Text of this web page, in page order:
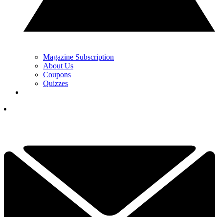
Magazine Subscription
About Us
Coupons
Quizzes